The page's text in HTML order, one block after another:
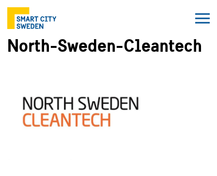
North-Sweden-Cleantech